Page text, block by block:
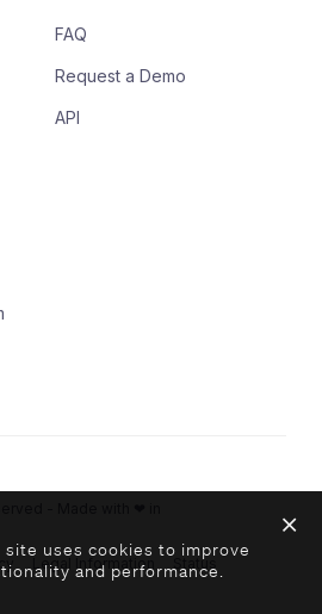
FAQ
Request a Demo
API
- Made with ❤ in
Legal Information Status
site uses cookies to improve
and performance.